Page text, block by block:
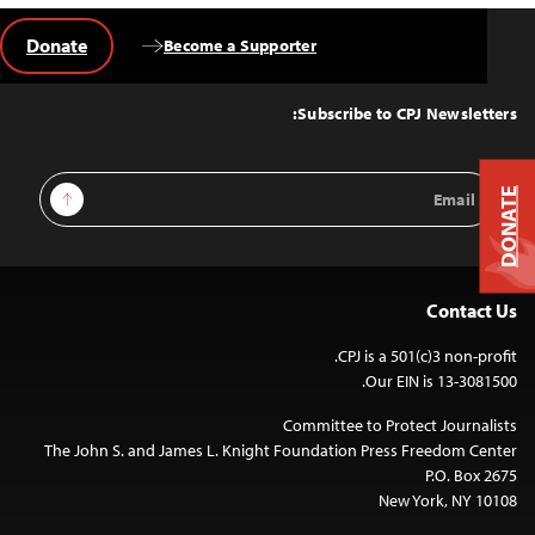
Top
Subscribe to CPJ Newsletters:
Email
Address
Sign Up
Become a Supporter
Donate
Contact Us
CPJ is a 501(c)3 non-profit.
Our EIN is 13-3081500.
Committee to Protect Journalists
The John S. and James L. Knight Foundation Press Freedom Center
P.O. Box 2675
New York, NY 10108
DONATE